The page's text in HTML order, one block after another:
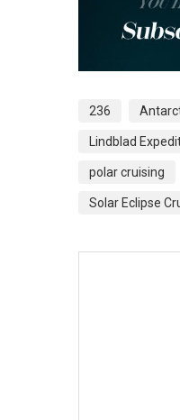
236
Lindblad
polar cruising
Solar Eclipse